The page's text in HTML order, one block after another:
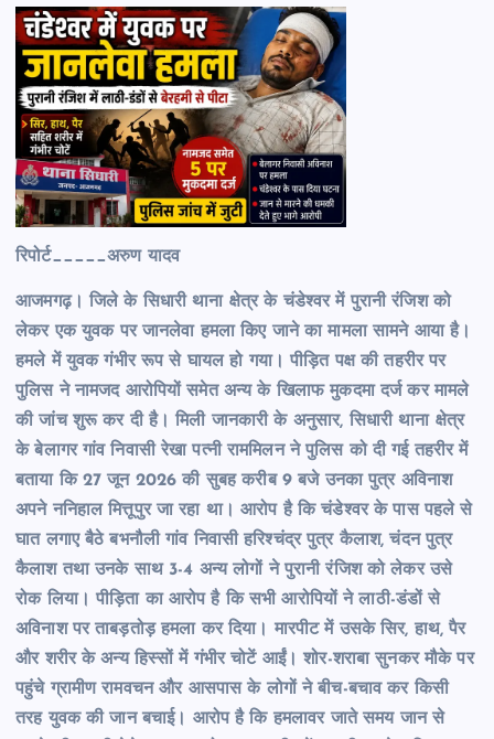
रिपोर्ट_____अरुण यादव
आजमगढ़। जिले के सिधारी थाना क्षेत्र के चंडेश्वर में पुरानी रंजिश को
लेकर एक युवक पर जानलेवा हमला किए जाने का मामला सामने आया है।
हमले में युवक गंभीर रूप से घायल हो गया। पीड़ित पक्ष की तहरीर पर
पुलिस ने नामजद आरोपियों समेत अन्य के खिलाफ मुकदमा दर्ज कर मामले
की जांच शुरू कर दी है। मिली जानकारी के अनुसार, सिधारी थाना क्षेत्र
के बेलागर गांव निवासी रेखा पत्नी राममिलन ने पुलिस को दी गई तहरीर में
बताया कि 27 जून 2026 की सुबह करीब 9 बजे उनका पुत्र अविनाश
अपने ननिहाल मित्तूपुर जा रहा था। आरोप है कि चंडेश्वर के पास पहले से
घात लगाए बैठे बभनौली गांव निवासी हरिश्चंद्र पुत्र कैलाश, चंदन पुत्र
कैलाश तथा उनके साथ 3-4 अन्य लोगों ने पुरानी रंजिश को लेकर उसे
रोक लिया। पीड़िता का आरोप है कि सभी आरोपियों ने लाठी-डंडों से
अविनाश पर ताबड़तोड़ हमला कर दिया। मारपीट में उसके सिर, हाथ, पैर
और शरीर के अन्य हिस्सों में गंभीर चोटें आईं। शोर-शराबा सुनकर मौके पर
पहुंचे ग्रामीण रामवचन और आसपास के लोगों ने बीच-बचाव कर किसी
तरह युवक की जान बचाई। आरोप है कि हमलावर जाते समय जान से